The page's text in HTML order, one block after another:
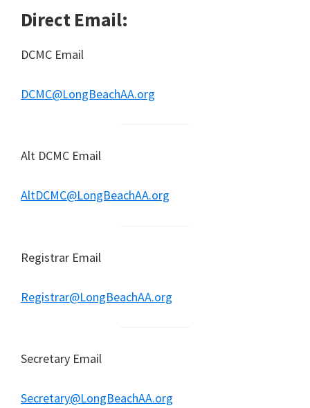
Direct Email:
DCMC Email
DCMC@LongBeachAA.org
Alt DCMC Email
AltDCMC@LongBeachAA.org
Registrar Email
Registrar@LongBeachAA.org
Secretary Email
Secretary@LongBeachAA.org